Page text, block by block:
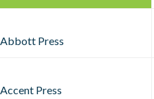
Abbott Press
Accent Press